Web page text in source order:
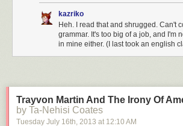
kazriko
Heh. I read that and shrugged. Can't
grammar. It's too big of a job, and I'm
in mine either. (I last took an english
Trayvon Martin And The Irony Of
by Ta-Nehisi Coates
Tuesday July 16th, 2013 at 12:10 AM